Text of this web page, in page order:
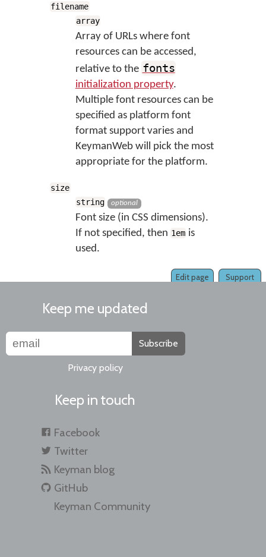
filename
array
Array of URLs where font
resources can be accessed,
relative to the fonts
initialization property.
Multiple font resources can be
specified as platform font
format support varies and
KeymanWeb will pick the most
appropriate for the platform.
size
string
optional
Font size (in CSS dimensions).
If not specified, then 1em is
used.
Support
Edit page
Keep me updated
Subscribe
Privacy policy
Keep in touch
Facebook
Twitter
Keyman blog
GitHub
Keyman Community